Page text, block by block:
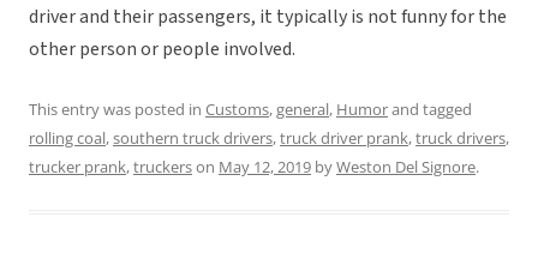
driver and their passengers, it typically is not funny for the
other person or people involved.
This entry was posted in Customs,general, Humorand tagged
rolling coal,southern truck drivers,truck driver prank,truck drivers,
trucker prank,truckerson May 12, 2019 byWeston Del Signore.